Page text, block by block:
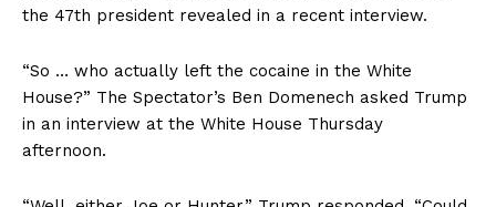
the 47th president revealed in a recent interview.
“So … who actually left the cocaine in the White
House?” The Spectator’s Ben Domenech asked Trump
in an interview at the White House Thursday
afternoon.